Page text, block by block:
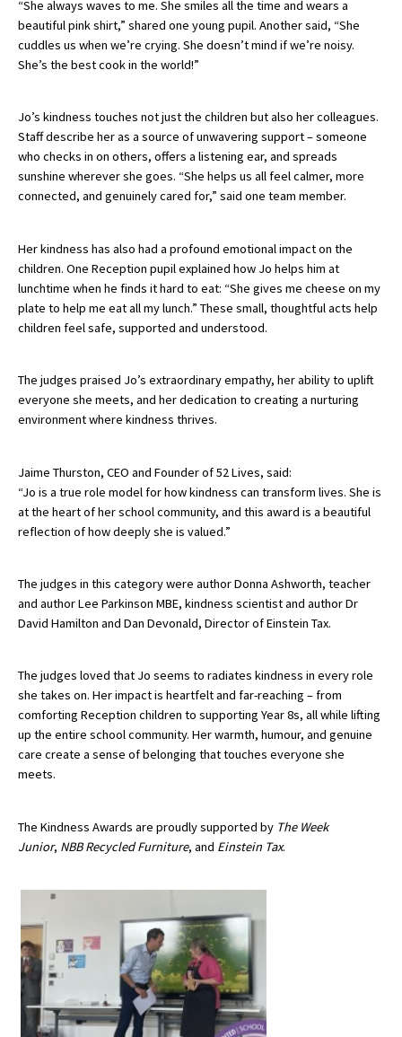
School Venues and Facilities for Hire
School Vacancies
Qualifications
Visiting Schools
Blogs / Articles
International School Information
Special Educational Needs
Who Can Help
School Options
“She always waves to me. She smiles all the time and wears a
beautiful pink shirt,” shared one young pupil. Another said, “She
cuddles us when we’re crying. She doesn’t mind if we’re noisy.
She’s the best cook in the world!”
Jo’s kindness touches not just the children but also her colleagues.
Staff describe her as a source of unwavering support – someone
who checks in on others, offers a listening ear, and spreads
sunshine wherever she goes. “She helps us all feel calmer, more
connected, and genuinely cared for,” said one team member.
Her kindness has also had a profound emotional impact on the
children. One Reception pupil explained how Jo helps him at
lunchtime when he finds it hard to eat: “She gives me cheese on my
plate to help me eat all my lunch.” These small, thoughtful acts help
children feel safe, supported and understood.
The judges praised Jo’s extraordinary empathy, her ability to uplift
everyone she meets, and her dedication to creating a nurturing
environment where kindness thrives.
Jaime Thurston, CEO and Founder of 52 Lives, said:
“Jo is a true role model for how kindness can transform lives. She is
at the heart of her school community, and this award is a beautiful
reflection of how deeply she is valued.”
The judges in this category were author Donna Ashworth, teacher
and author Lee Parkinson MBE, kindness scientist and author Dr
David Hamilton and Dan Devonald, Director of Einstein Tax.
The judges loved that Jo seems to radiates kindness in every role
she takes on. Her impact is heartfelt and far-reaching – from
comforting Reception children to supporting Year 8s, all while lifting
up the entire school community. Her warmth, humour, and genuine
care create a sense of belonging that touches everyone she
meets.
The Kindness Awards are proudly supported by The Week
Junior, NBB Recycled Furniture, and Einstein Tax.